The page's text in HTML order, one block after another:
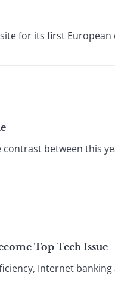
for its first
between this
Top Tech Issue
Internet